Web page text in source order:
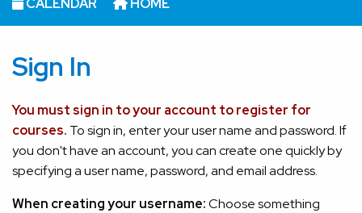
CALENDAR
HOME
Sign In
You must sign in to your account to register for
courses. To sign in, enter your user name and password. If
you don't have an account, you can create one quickly by
specifying a user name, password, and email address.
When creating your username:Choose something